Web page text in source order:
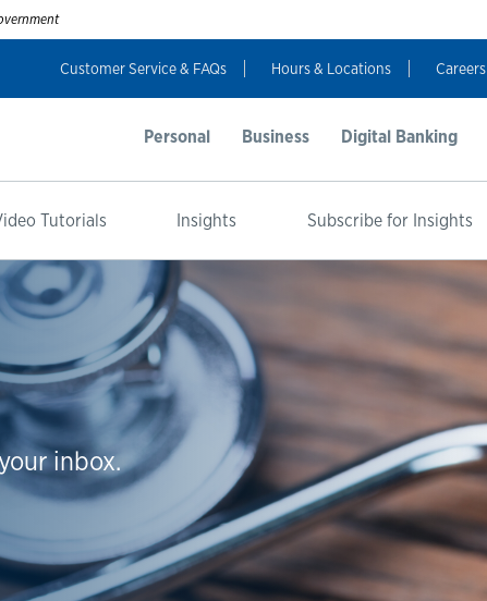
Customer Service & FAQs Hours & Locations Careers
Personal Business Digital Banking
Tutorials Insights Subscribe for Insights
inbox.